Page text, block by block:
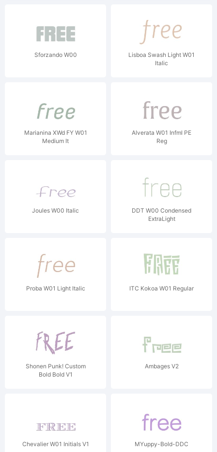
Sforzando W00
Lisboa Swash Light W01
Italic
Marianina XWd FY W01
Medium It
Alverata W01 Infml PE
Reg
Joules W00 Italic
DDT W00 Condensed
ExtraLight
Proba W01 Light Italic ITC Kokoa W01 Regular
Shonen Punk! Custom
Bold Bold V1
Ambages V2
Chevalier W01 Initials V1 MYuppy-Bold-DDC